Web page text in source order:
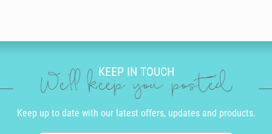
KEEP IN TOUCH
We'll keep you posted
Keep up to date with our latest offers, updates and products.